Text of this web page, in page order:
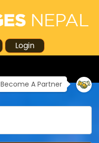
Login
Become A Partner